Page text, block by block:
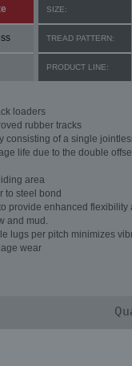
SIZE:
TREAD PATTERN:
PRODUCT LINE:
loaders
rubber tracks
consisting of a single
life due to the double
area
to steel bond
provide enhanced flexibility
and mud.
lugs per pitch minimizes
wear